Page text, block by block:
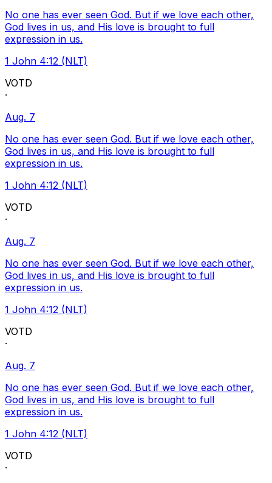
No one has ever seen God. But if we love each other,
God lives in us, and His love is brought to full
expression in us.
1 John 4:12 (NLT)
VOTD
·
Aug. 7
No one has ever seen God. But if we love each other,
God lives in us, and His love is brought to full
expression in us.
1 John 4:12 (NLT)
VOTD
·
Aug. 7
No one has ever seen God. But if we love each other,
God lives in us, and His love is brought to full
expression in us.
1 John 4:12 (NLT)
VOTD
·
Aug. 7
No one has ever seen God. But if we love each other,
God lives in us, and His love is brought to full
expression in us.
1 John 4:12 (NLT)
VOTD
·